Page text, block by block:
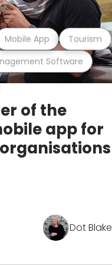
Software
Mobile App Tourism
of the
app for
Dot Blake